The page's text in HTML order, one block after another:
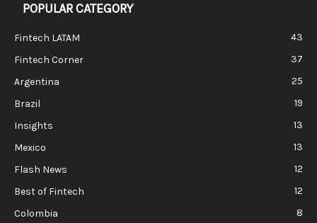
POPULAR CATEGORY
Fintech LATAM
43
Fintech Corner
37
Argentina
25
Brazil
19
Insights
13
Mexico
13
Flash News
12
Best of Fintech
12
Colombia
8